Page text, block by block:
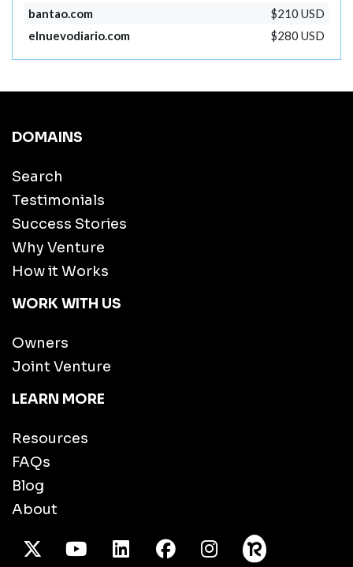
bantao.com
$210 USD
elnuevodiario.com
$280 USD
DOMAINS
Search
Testimonials
Success Stories
Why Venture
How it Works
WORK WITH US
Owners
Joint Venture
LEARN MORE
Resources
FAQs
Blog
About
X TwitterYoutube/LinkedInFacebook
Instagram